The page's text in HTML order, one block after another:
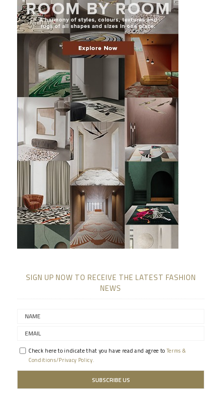
SIGN UP NOW TO RECEIVE THE LATEST FASHION
NEWS
Check here to indicate that you have read and agree toTerms &
Conditions/Privacy Policy.